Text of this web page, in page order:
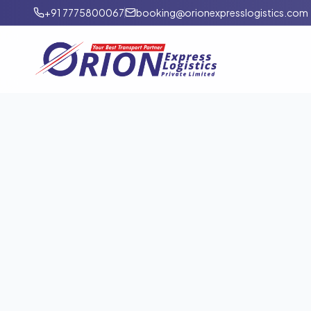
+91 7775800067 booking@orionexpresslogistics.com